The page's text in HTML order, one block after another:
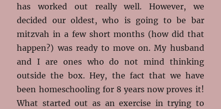
has worked out really well. However, we
decided our oldest, who is going to be bar
mitzvah in a few short months (how did that
happen?) was ready to move on. My husband
and I are ones who do not mind thinking
outside the box. Hey, the fact that we have
been homeschooling for 8 years now proves it!
What started out as an exercise in trying to